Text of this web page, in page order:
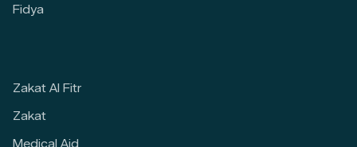
Fidya
Zakat Al Fitr
Zakat
Medical Aid